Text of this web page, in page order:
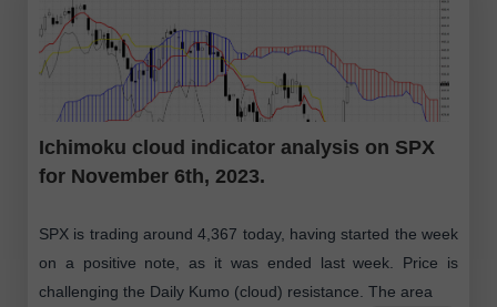
Ichimoku cloud indicator analysis on SPX
for November 6th, 2023.
SPX is trading around 4,367 today, having started the week
on a positive note, as it was ended last week. Price is
challenging the Daily Kumo (cloud) resistance. The area